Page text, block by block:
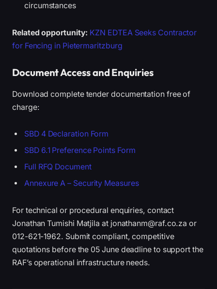
circumstances
Related opportunity: KZN EDTEA Seeks Contractor
for Fencing in Pietermaritzburg
Document Access and Enquiries
Download complete tender documentation free of
charge:
SBD 4 Declaration Form
SBD 6.1 Preference Points Form
Full RFQ Document
Annexure A – Security Measures
For technical or procedural enquiries, contact
Jonathan Tumishi Matjila at jonathanm@raf.co.za or
012-621-1962. Submit compliant, competitive
quotations before the 05 June deadline to support the
RAF’s operational infrastructure needs.